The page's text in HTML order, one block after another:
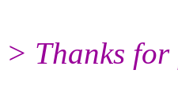
> Thanks